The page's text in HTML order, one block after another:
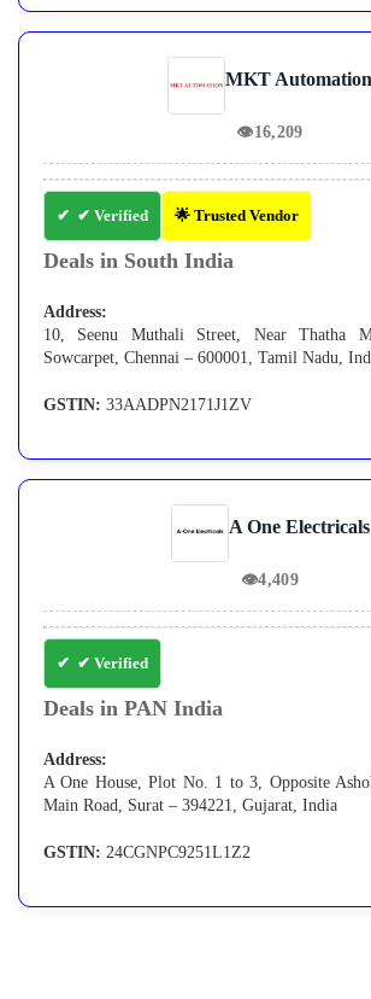
MKT Automation
👁16,209
✔ Verified 🌟 Trusted Vendor
Deals in South India
Address:
10, Seenu Muthali Street, Near Thatha
Sowcarpet, Chennai – 600001, Tamil Nadu,
GSTIN: 33AADPN2171J1ZV
A One Electricals
👁4,409
✔ Verified
Deals in PAN India
Address:
A One House, Plot No. 1 to 3, Opposite
Main Road, Surat – 394221, Gujarat, India
GSTIN: 24CGNPC9251L1Z2